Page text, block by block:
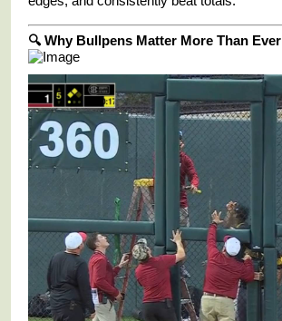
🔍 Why Bullpens Matter More Than Ever